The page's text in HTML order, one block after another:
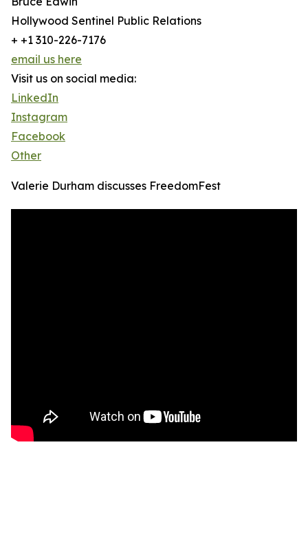
Hollywood Sentinel Public Relations
+ +1 310-226-7176
email us here
Visit us on social media:
LinkedIn
Instagram
Facebook
Other
Valerie Durham discusses FreedomFest